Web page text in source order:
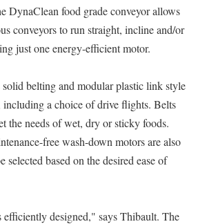
DynaClean food grade conveyor allows
conveyors to run straight, incline and/or
just one energy-efficient motor.
belting and modular plastic link style
a choice of drive flights. Belts
the needs of wet, dry or sticky foods.
free wash-down motors are also
selected based on the desired ease of
designed," says Thibault. The